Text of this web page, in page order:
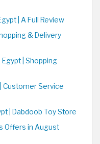
| A Full Review
& Delivery
| Shopping
Customer Service
| Dabdoob Toy Store
Offers in August